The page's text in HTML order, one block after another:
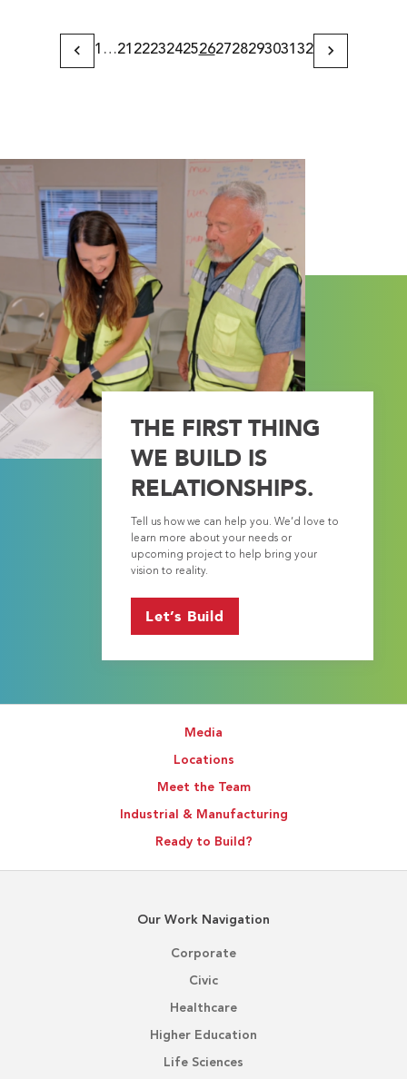
Previous
1 …21 2223242526272829303132
Next
THE FIRST THING
WE BUILD IS
RELATIONSHIPS.
Tell us how we can help you. We’d love to
learn more about your needs or
upcoming project to help bring your
vision to reality.
Let’s Build
Media
Locations
Meet the Team
Industrial & Manufacturing
Ready to Build?
Our Work Navigation
Corporate
Civic
Healthcare
Higher Education
Life Sciences